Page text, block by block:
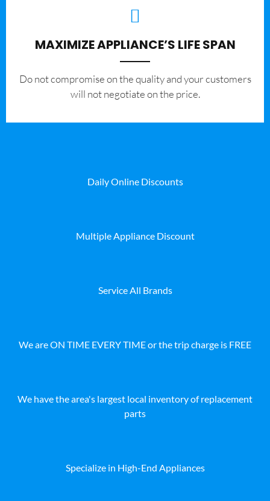
MAXIMIZE APPLIANCE’S LIFE SPAN
​Do not compromise on the quality and your customers
will not negotiate on the price.
Daily Online Discounts
Multiple Appliance Discount
Service All Brands
We are ON TIME EVERY TIME or the trip charge is FREE
We have the area's largest local inventory of replacement
parts
Specialize in High-End Appliances